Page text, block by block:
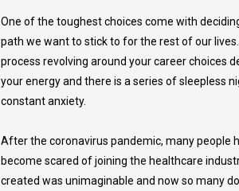
One of the toughest choices come with
path we want to stick to for the rest of our
process revolving around your career choices
your energy and there is a series of sleepless
constant anxiety.
After the coronavirus pandemic, many people
become scared of joining the healthcare
created was unimaginable and now so many